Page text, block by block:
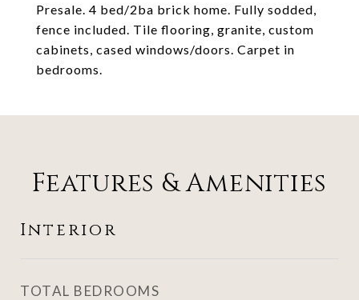
Presale. 4 bed/2ba brick home. Fully sodded,
fence included. Tile flooring, granite, custom
cabinets, cased windows/doors. Carpet in
bedrooms.
Features & Amenities
Interior
TOTAL BEDROOMS